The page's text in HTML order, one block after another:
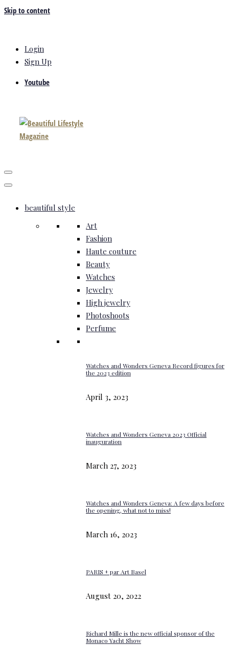
Skip to content
Login
Sign Up
Youtube
beautiful style
Art
Fashion
Haute couture
Beauty
Watches
Jewelry
High jewelry
Photoshoots
Perfume
Watches and Wonders Geneva Record figures for
the 2023 edition
April 3, 2023
Watches and Wonders Geneva 2023 Official
inauguration
March 27, 2023
Watches and Wonders Geneva: A few days before
the opening, what not to miss!
March 16, 2023
PARIS + par Art Basel
August 20, 2022
Richard Mille is the new official sponsor of the
Monaco Yacht Show